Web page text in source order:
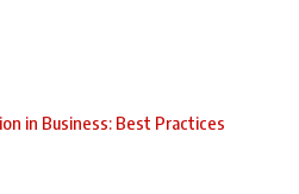
in Business: Best Practices